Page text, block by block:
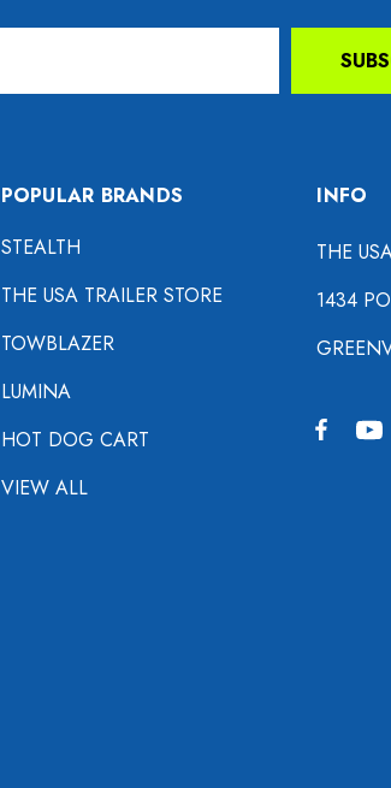
POPULAR BRANDS
STEALTH
THE USA TRAILER STORE
TOWBLAZER
LUMINA
HOT DOG CART
VIEW ALL
INFO
THE
1434